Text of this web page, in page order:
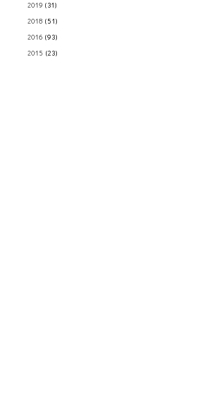
2019 (31)
2018 (51)
2016 (93)
2015 (23)